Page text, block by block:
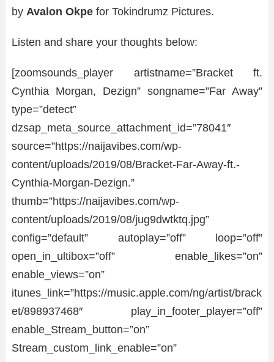
by Avalon Okpe for Tokindrumz Pictures.
Listen and share your thoughts below:
[zoomsounds_player artistname=”Bracket ft.
Cynthia Morgan, Dezign” songname=”Far Away”
type=”detect”
dzsap_meta_source_attachment_id=”78041″
source=”https://naijavibes.com/wp-
content/uploads/2019/08/Bracket-Far-Away-ft.-
Cynthia-Morgan-Dezign.”
thumb=”https://naijavibes.com/wp-
content/uploads/2019/08/jug9dwtktq.jpg”
config=”default” autoplay=”off” loop=”off”
open_in_ultibox=”off” enable_likes=”on”
enable_views=”on”
itunes_link=”https://music.apple.com/ng/artist/brack
et/898937468″ play_in_footer_player=”off”
enable_Stream_button=”on”
Stream_custom_link_enable=”on”